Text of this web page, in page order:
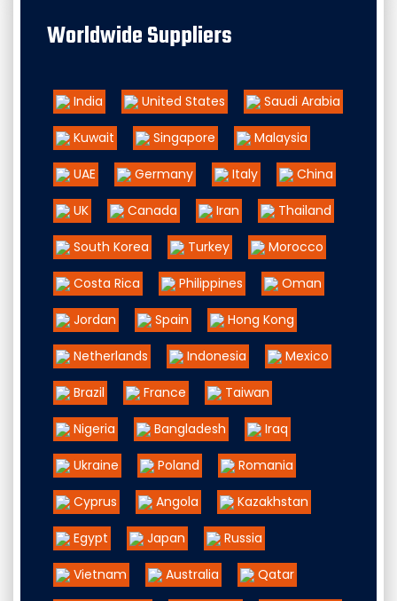
Worldwide Suppliers
India United States Saudi Arabia
Kuwait Singapore Malaysia
UAE Germany Italy China
UK Canada Iran Thailand
South Korea Turkey Morocco
Costa Rica Philippines Oman
Jordan Spain Hong Kong
Netherlands Indonesia Mexico
Brazil France Taiwan
Nigeria Bangladesh Iraq
Ukraine Poland Romania
Cyprus Angola Kazakhstan
Egypt Japan Russia
Vietnam Australia Qatar